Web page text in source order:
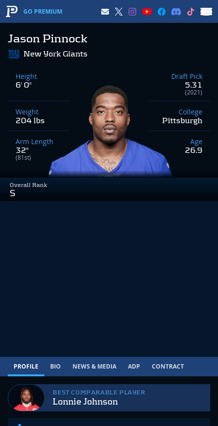
GO PREMIUM
Jason Pinnock
Overall Rank
S
New York Giants
Height
6' 0"
Weight
204 lbs
Arm Length
32"
(81st)
Draft Pick
5.31
(2021)
College
Pittsburgh
Age
26.9
BEST COMPARABLE PLAYER
Lonnie Johnson
PROFILE BIO NEWS & MEDIA ADP CONTRACT